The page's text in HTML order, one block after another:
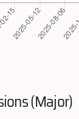
(Major)